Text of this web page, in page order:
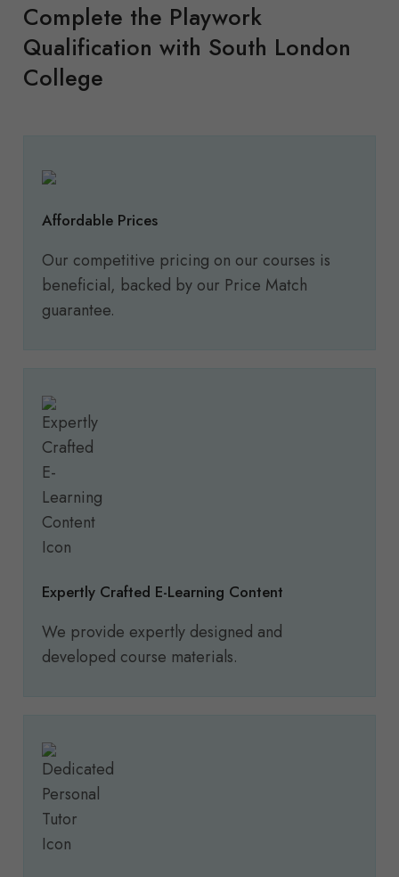
Complete the Playwork
Qualification with South London
College
Affordable Prices
Our competitive pricing on our courses is
beneficial, backed by our Price Match
guarantee.
Expertly Crafted E-Learning Content
We provide expertly designed and
developed course materials.